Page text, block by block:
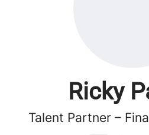
Ricky
Talent Partner –